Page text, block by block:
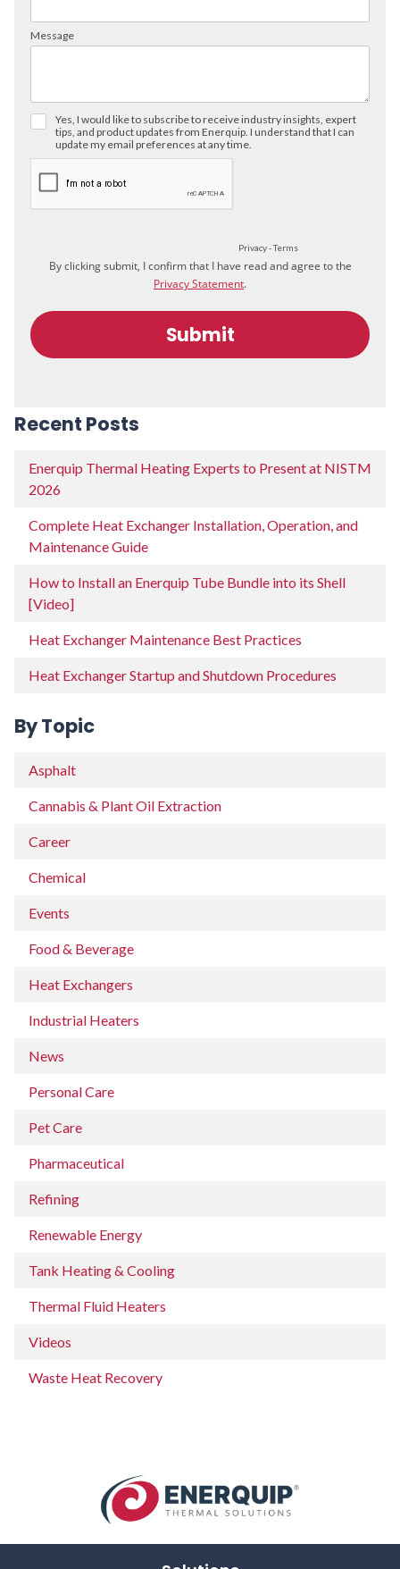
Recent Posts
Enerquip Thermal Heating Experts to Present at NISTM
2026
Complete Heat Exchanger Installation, Operation, and
Maintenance Guide
How to Install an Enerquip Tube Bundle into its Shell
[Video]
Heat Exchanger Maintenance Best Practices
Heat Exchanger Startup and Shutdown Procedures
By Topic
Asphalt
Cannabis & Plant Oil Extraction
Career
Chemical
Events
Food & Beverage
Heat Exchangers
Industrial Heaters
News
Personal Care
Pet Care
Pharmaceutical
Refining
Renewable Energy
Tank Heating & Cooling
Thermal Fluid Heaters
Videos
Waste Heat Recovery